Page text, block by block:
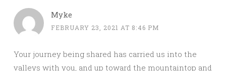
Myke
FEBRUARY 23, 2021 AT 8:46 PM
Your journey being shared has carried us into the
valleys with you, and up toward the mountaintop and